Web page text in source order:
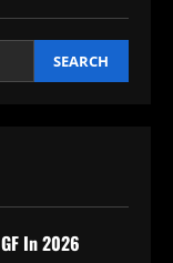
SEARCH
In 2026